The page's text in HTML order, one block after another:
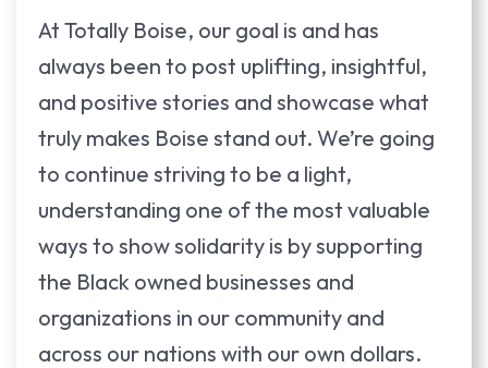
At Totally Boise, our goal is and has
always been to post uplifting, insightful,
and positive stories and showcase what
truly makes Boise stand out. We’re going
to continue striving to be a light,
understanding one of the most valuable
ways to show solidarity is by supporting
the Black owned businesses and
organizations in our community and
across our nations with our own dollars.